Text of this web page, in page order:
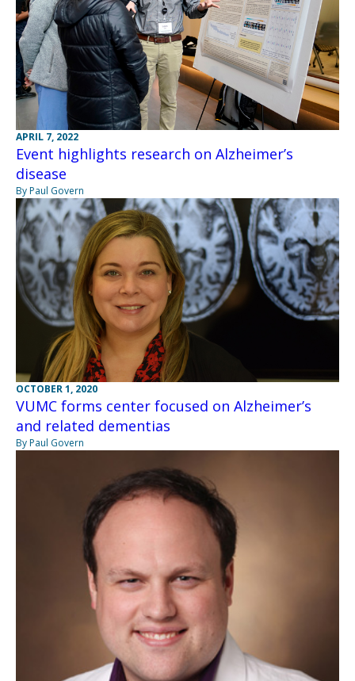
APRIL 7, 2022
Event highlights research on Alzheimer’s
disease
By Paul Govern
OCTOBER 1, 2020
VUMC forms center focused on Alzheimer’s
and related dementias
By Paul Govern